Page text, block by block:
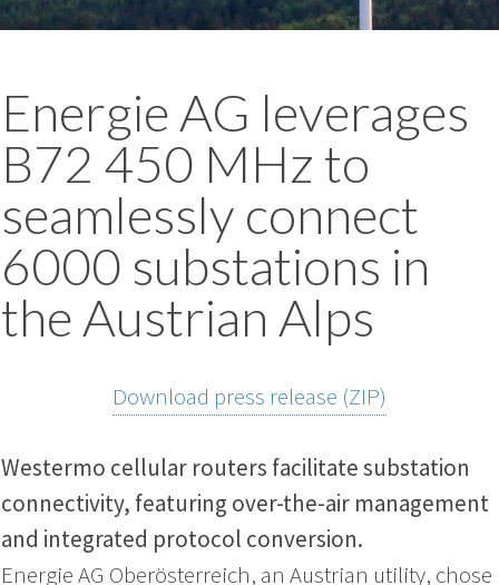
Energie AG leverages
B72 450 MHz to
seamlessly connect
6000 substations in
the Austrian Alps
Download press release (ZIP)
Westermo cellular routers facilitate substation
connectivity, featuring over-the-air management
and integrated protocol conversion.
Energie AG Oberösterreich, an Austrian utility, chose